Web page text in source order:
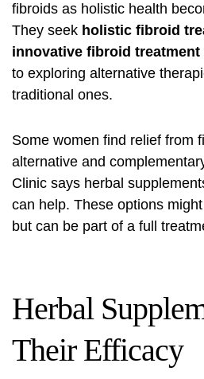
fibroids as holistic health
They seek holistic fibroid
innovative fibroid treatment
to exploring alternative
traditional ones.
Some women find relief from
alternative and
Clinic says herbal
can help. These options
but can be part of a full
Herbal
Their Efficacy